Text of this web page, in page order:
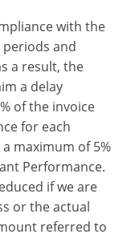
with the
and
a result, the
a delay
of the invoice
for each
maximum of 5%
Performance.
if we are
or the actual
referred to